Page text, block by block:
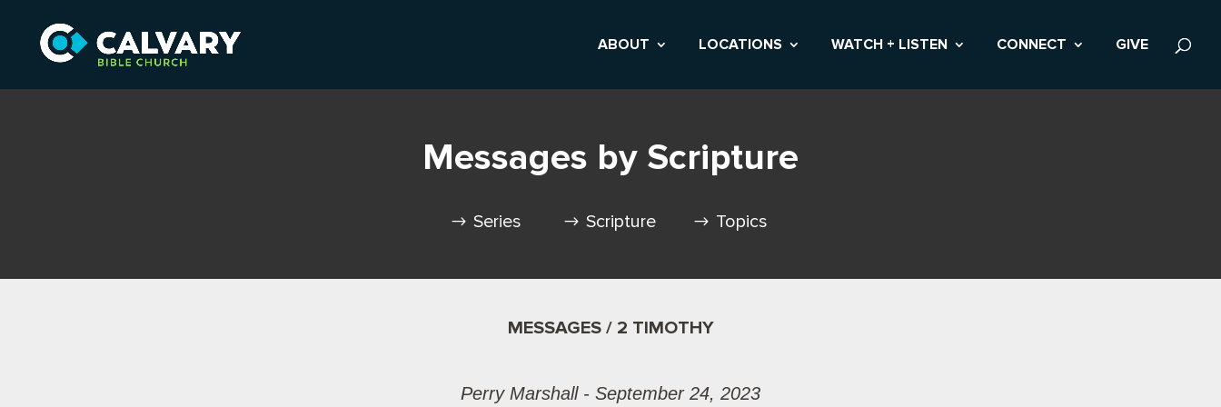
ABOUT LOCATIONS WATCH + LISTEN CONNECT GIVE
Messages by Scripture
Series Scripture Topics
MESSAGES / 2 TIMOTHY
Perry Marshall - September 24, 2023